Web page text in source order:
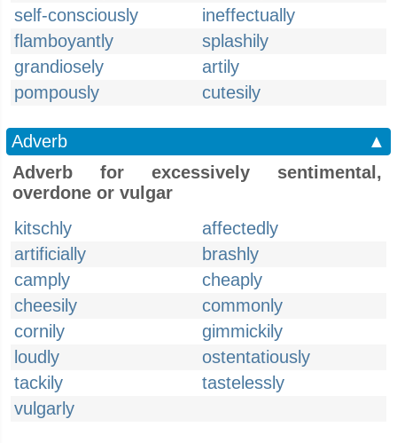
self-consciously
ineffectually
flamboyantly
splashily
grandiosely
artily
pompously
cutesily
Adverb
▲
Adverb for excessively sentimental,
overdone or vulgar
kitschly
affectedly
artificially
brashly
camply
cheaply
cheesily
commonly
cornily
gimmickily
loudly
ostentatiously
tackily
tastelessly
vulgarly